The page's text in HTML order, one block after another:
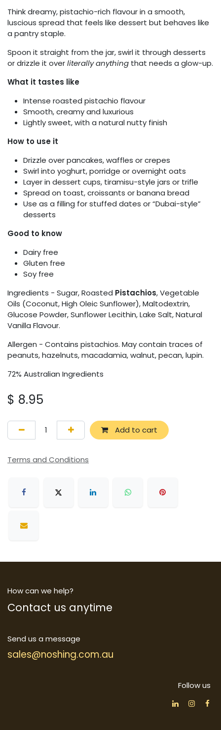
Think dreamy, pistachio-rich flavour in a smooth,
luscious spread that feels like dessert but behaves like
a pantry staple.
Spoon it straight from the jar, swirl it through desserts
or drizzle it overliterally anything that needs a glow-up.
What it tastes like
Intense roasted pistachio flavour
Smooth, creamy and luxurious
Lightly sweet, with a natural nutty finish
How to use it
Drizzle over pancakes, waffles or crepes
Swirl into yoghurt, porridge or overnight oats
Layer in dessert cups, tiramisu-style jars or trifle
Spread on toast, croissants or banana bread
Use as a filling for stuffed dates or “Dubai-style”
desserts
Good to know
Dairy free
Gluten free
Soy free
Ingredients - Sugar, Roasted Pistachios, Vegetable
Oils (Coconut, High Oleic Sunflower), Maltodextrin,
Glucose Powder, Sunflower Lecithin, Lake Salt, Natural
Vanilla Flavour.
Allergen - Contains pistachios. May contain traces of
peanuts, hazelnuts, macadamia, walnut, pecan, lupin.
72% Australian Ingredients
$ 8.95
Add to cart
Terms and Conditions
How can we help?
Contact us anytime
Send us a message
sales@noshing.com.au
Follow us